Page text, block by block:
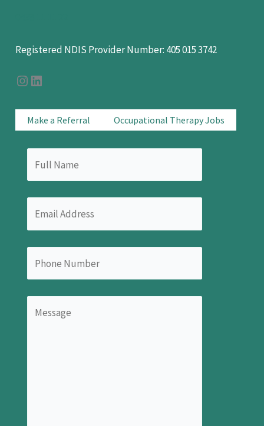
Registered NDIS Provider Number: 405 015 3742
OT Focus on Instagram OT Focus On LinkedIn
Make a Referral Occupational Therapy Jobs